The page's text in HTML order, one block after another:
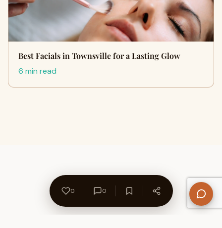
Best Facials in Townsville for a Lasting Glow
6 min read
0 0